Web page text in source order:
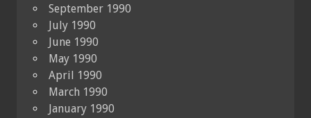
September 1990
July 1990
June 1990
May 1990
April 1990
March 1990
January 1990